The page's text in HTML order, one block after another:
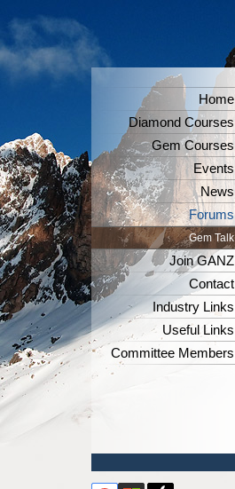
Home
Diamond Courses
Gem Courses
Events
News
Forums
Gem Talk
Join GANZ
Contact
Industry Links
Useful Links
Committee Members